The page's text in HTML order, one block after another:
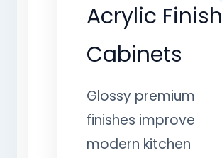
Acrylic Finish
Cabinets
Glossy premium
finishes improve
modern kitchen